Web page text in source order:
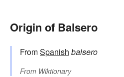
Origin of Balsero
FromSpanish balsero
From Wiktionary